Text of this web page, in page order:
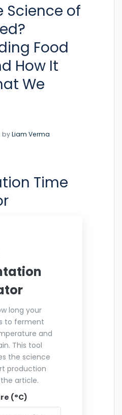
Science of
Food
How It
We
byLiam Verma
Time
long your
to ferment
and
This tool
the science
production
article.
(°C)